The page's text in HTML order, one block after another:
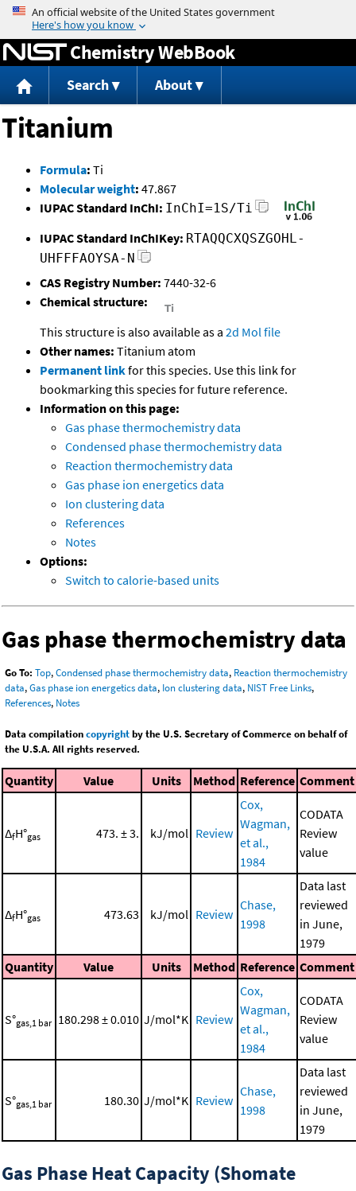
Jump to content
Chemistry WebBook
Search About
Titanium
Formula: Ti
Molecular weight: 47.867
IUPAC Standard InChI: InChI=1S/Ti
IUPAC Standard InChIKey: RTAQQCXQSZGOHL-
UHFFFAOYSA-N
CAS Registry Number: 7440-32-6
Chemical structure:
This structure is also available as a 2d Mol file
Other names: Titanium atom
Permanent linkfor this species. Use this link for
bookmarking this species for future reference.
Information on this page:
Gas phase thermochemistry data
Condensed phase thermochemistry data
Reaction thermochemistry data
Gas phase ion energetics data
Ion clustering data
References
Notes
Options:
Switch to calorie-based units
Gas phase thermochemistry data
Go To: Top,Condensed phase thermochemistry data, Reaction thermochemistry
data,Gas phase ion energetics data, Ion clustering data, NIST Free Links,
References, Notes
Data compilationcopyrightby the U.S. Secretary of Commerce on behalf of
the U.S.A. All rights reserved.
Quantity Value Units Method Reference Comment
ΔfH°gas 473. ± 3. kJ/mol Review
Cox,
Wagman,
et al.,
1984
CODATA
Review
value
ΔfH°gas 473.63 kJ/mol Review
Chase,
1998
Data last
reviewed
in June,
1979
Quantity
Value Units Method Reference Comment
S°gas,1 bar 180.298 ± 0.010 J/mol*K Review
Cox,
Wagman,
et al.,
1984
CODATA
Review
value
S°gas,1 bar 180.30 J/mol*K Review
Chase,
1998
Data last
reviewed
in June,
1979
Gas Phase Heat Capacity (Shomate